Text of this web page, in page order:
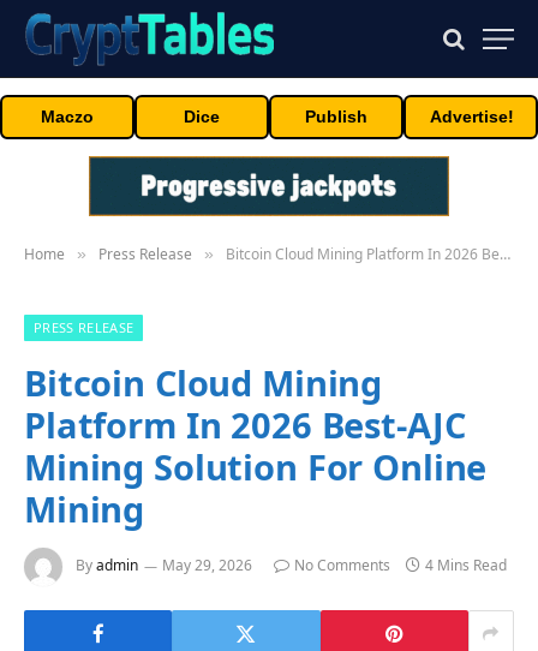
Maczo Dice Publish Advertise!
Home » Press Release » Bitcoin Cloud Mining Platform In 2026 Best-AJC Mining Solution For Online Mining
PRESS RELEASE
Bitcoin Cloud Mining
Platform In 2026 Best-AJC
Mining Solution For Online
Mining
Byadmin May 29, 2026 No Comments 4 Mins Read